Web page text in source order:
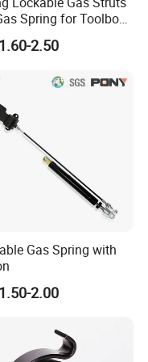
the open and closure of
printing machinery,
devices,
various boxes, medical
Spring for Toolbox,
Chair
2.50
Gas Spring with
2.00